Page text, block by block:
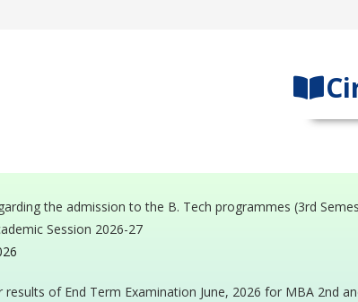
the admission to the B. Tech programmes (3rd
Session 2026-27
results of End Term Examination June, 2026 for MBA 2nd